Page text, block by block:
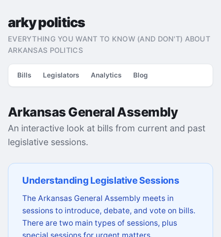
arky politics
EVERYTHING YOU WANT TO KNOW (AND DON'T) ABOUT
ARKANSAS POLITICS
Bills Legislators Analytics Blog
Arkansas General Assembly
An interactive look at bills from current and past
legislative sessions.
Understanding Legislative Sessions
The Arkansas General Assembly meets in
sessions to introduce, debate, and vote on bills.
There are two main types of sessions, plus